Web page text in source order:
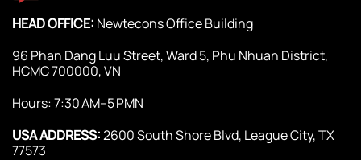
HEAD OFFICE: Newtecons Office Building
96 Phan Dang Luu Street, Ward 5, Phu Nhuan District,
HCMC 700000, VN
Hours: 7:30 AM–5 PMN
USA ADDRESS:2600 South Shore Blvd, League City, TX
77573